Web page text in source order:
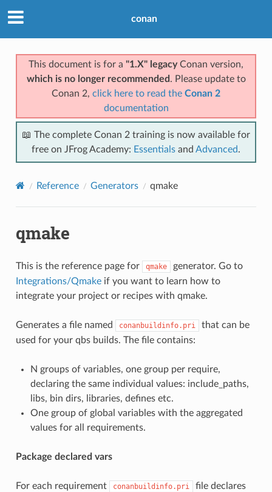
conan
This document is for a "1.X" legacyConan version,
which is no longer recommended . Please update to
Conan 2, click here to read the Conan 2
documentation
📖 The complete Conan 2 training is now available for
free on JFrog Academy: Essentials and Advanced.
Reference Generators qmake
qmake
This is the reference page for qmake
generator. Go to
Integrations/Qmakeif you want to learn how to
integrate your project or recipes with qmake.
Generates a file named conanbuildinfo.pri
that can be
used for your qbs builds. The file contains:
N groups of variables, one group per require,
declaring the same individual values: include_paths,
libs, bin dirs, libraries, defines etc.
One group of global variables with the aggregated
values for all requirements.
Package declared vars
For each requirement conanbuildinfo.pri
file declares